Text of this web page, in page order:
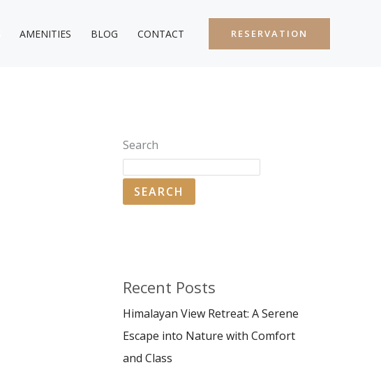
AMENITIES BLOG CONTACT RESERVATION
Search
SEARCH
Recent Posts
Himalayan View Retreat: A Serene
Escape into Nature with Comfort
and Class